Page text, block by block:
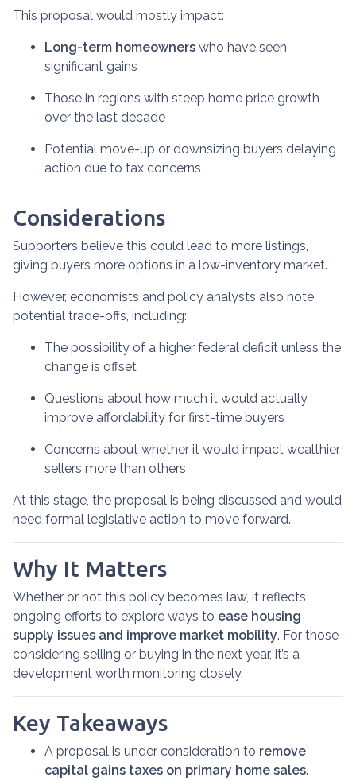
This proposal would mostly impact:
Long-term homeowners who have seen
significant gains
Those in regions with steep home price growth
over the last decade
Potential move-up or downsizing buyers delaying
action due to tax concerns
Considerations
Supporters believe this could lead to more listings,
giving buyers more options in a low-inventory market.
However, economists and policy analysts also note
potential trade-offs, including:
The possibility of a higher federal deficit unless the
change is offset
Questions about how much it would actually
improve affordability for first-time buyers
Concerns about whether it would impact wealthier
sellers more than others
At this stage, the proposal is being discussed and would
need formal legislative action to move forward.
Why It Matters
Whether or not this policy becomes law, it reflects
ongoing efforts to explore ways to ease housing
supply issues and improve market mobility. For those
considering selling or buying in the next year, it’s a
development worth monitoring closely.
Key Takeaways
A proposal is under consideration to remove
capital gains taxes on primary home sales.